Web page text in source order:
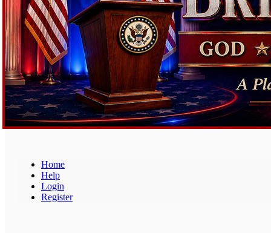
Home
Help
Login
Register